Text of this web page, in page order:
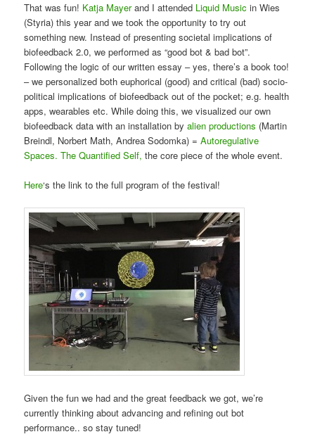
That was fun! Katja Mayerand I attended Liquid Music in Wies
(Styria) this year and we took the opportunity to try out
something new. Instead of presenting societal implications of
biofeedback 2.0, we performed as “good bot & bad bot”.
Following the logic of our written essay – yes, there’s a book too!
– we personalized both euphorical (good) and critical (bad) socio-
political implications of biofeedback out of the pocket; e.g. health
apps, wearables etc. While doing this, we visualized our own
biofeedback data with an installation byalien productions (Martin
Breindl, Norbert Math, Andrea Sodomka) =Autoregulative
Spaces. The Quantified Self, the core piece of the whole event.
Here‘s the link to the full program of the festival!
Given the fun we had and the great feedback we got, we’re
currently thinking about advancing and refining out bot
performance.. so stay tuned!